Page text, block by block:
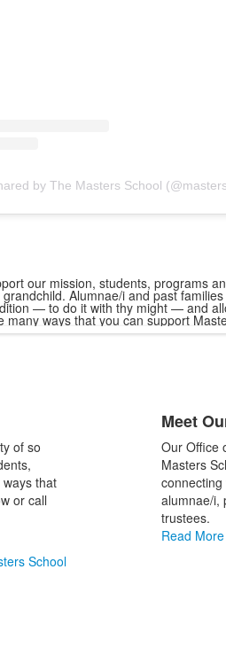
by The Masters School
our mission, students, programs
Alumnae/i and past
— to do it with thy might — and
ways that you can support
of so
that
or call
of
1
items.
Meet
Our Office
Masters
alumnae/i,
trustees.
Read More